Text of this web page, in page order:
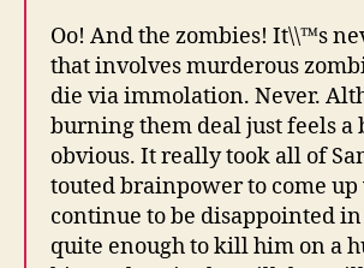
Oo! And the zombies! It\\™s
that involves murderous
die via immolation. Never.
burning them deal just feels a
obvious. It really took all of
touted brainpower to come
continue to be disappointed
quite enough to kill him on a